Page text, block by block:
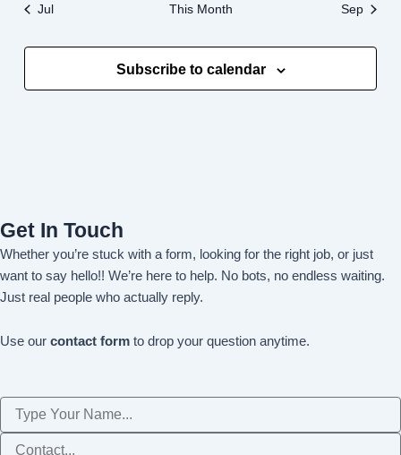
Jul This Month Sep
Subscribe to calendar
Get In Touch
Whether you’re stuck with a form, looking for the right job, or just
want to say hello!! We’re here to help. No bots, no endless waiting.
Just real people who actually reply.
Use our contact form to drop your question anytime.